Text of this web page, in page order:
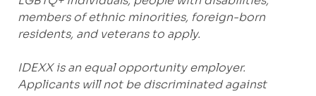
members of ethnic minorities, foreign-born
residents, and veterans to apply.
IDEXX is an equal opportunity employer.
Applicants will not be discriminated against